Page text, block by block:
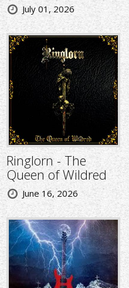
July 01, 2026
Ringlorn - The
Queen of Wildred
June 16, 2026